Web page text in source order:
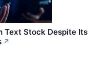
Text Stock Despite Its
↗